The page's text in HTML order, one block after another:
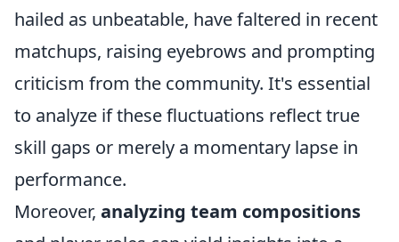
hailed as unbeatable, have faltered in recent
matchups, raising eyebrows and prompting
criticism from the community. It's essential
to analyze if these fluctuations reflect true
skill gaps or merely a momentary lapse in
performance.
Moreover, analyzing team compositions